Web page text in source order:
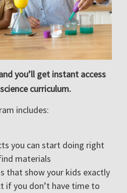
you’ll get instant access
curriculum.
includes:
you can start doing right
materials
that show your kids exactly
if you don’t have time to